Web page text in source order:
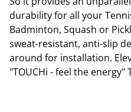
durability for all your
Badminton, Squash or
sweat-resistant, anti-slip
around for installation.
"TOUCHi - feel the energy"